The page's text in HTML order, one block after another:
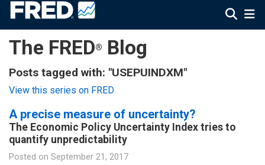
The FRED® Blog
Posts tagged with: "USEPUINDXM"
View this series on FRED
A precise measure of uncertainty?
The Economic Policy Uncertainty Index tries to
quantify unpredictability
Posted on September 21, 2017